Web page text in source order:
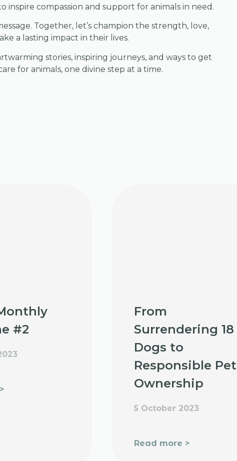
inspire compassion and support for animals in need.
Together, let’s champion the strength, love,
a lasting impact in their lives.
stories, inspiring journeys, and ways to get
for animals, one divine step at a time.
#2
From
Surrendering 18
Dogs to
Responsible Pet
Ownership
5 October 2023
Read more >